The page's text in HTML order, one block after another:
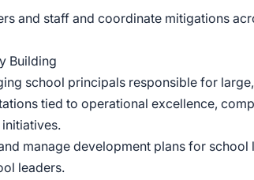
and staff and coordinate mitigations
Building
school principals responsible for
tied to operational excellence,
manage development plans for school
leaders.